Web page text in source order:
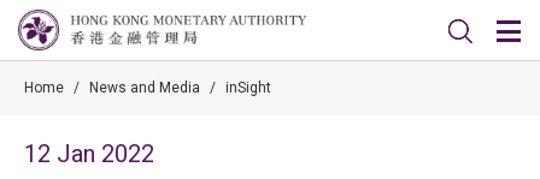
Home / News and Media / inSight
12 Jan 2022